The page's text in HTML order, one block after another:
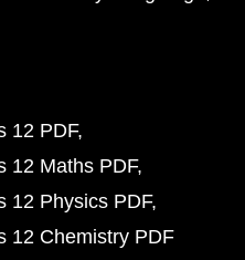
12 PDF
12 Maths PDF
12 Physics PDF
12 Chemistry PDF